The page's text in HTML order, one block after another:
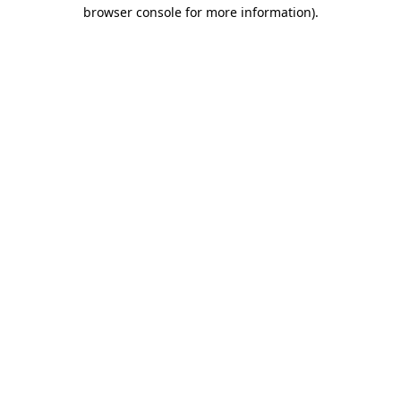
browser console for more information).